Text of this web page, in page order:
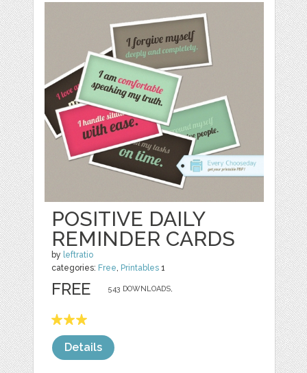
POSITIVE DAILY
REMINDER CARDS
by leftratio
categories: Free, Printables 1
543 DOWNLOADS,
FREE
Details